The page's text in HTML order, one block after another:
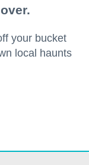
your bucket
local haunts